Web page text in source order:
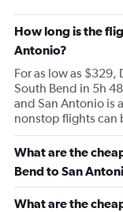
How long is the
Antonio?
For as low as $329,
South Bend in 5h
and San Antonio is
nonstop flights can
What are the
Bend to San
What are the